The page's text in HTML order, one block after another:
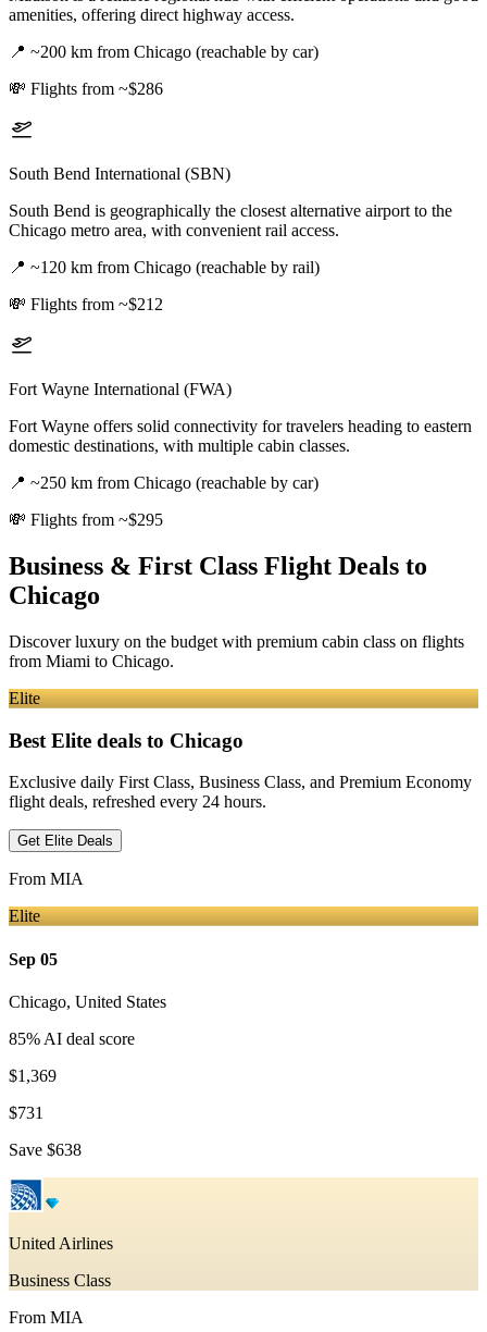
amenities, offering direct highway access.
📍 ~200 km from Chicago (reachable by car)
💸 Flights from ~$286
South Bend International (SBN)
South Bend is geographically the closest alternative airport to the
Chicago metro area, with convenient rail access.
📍 ~120 km from Chicago (reachable by rail)
💸 Flights from ~$212
Fort Wayne International (FWA)
Fort Wayne offers solid connectivity for travelers heading to eastern
domestic destinations, with multiple cabin classes.
📍 ~250 km from Chicago (reachable by car)
💸 Flights from ~$295
Business & First Class Flight Deals to
Chicago
Discover luxury on the budget with premium cabin class on flights
from Miami to Chicago.
Elite
Best Elite deals to Chicago
Exclusive daily First Class, Business Class, and Premium Economy
flight deals, refreshed every 24 hours.
Get Elite Deals
From MIA
Elite
Sep 05
Chicago, United States
85% AI deal score
$1,369
$731
Save $638
United Airlines
Business Class
From MIA